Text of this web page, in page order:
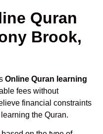
Quran
Brook,
Online Quran learning
fees without
financial constraints
the Quran.